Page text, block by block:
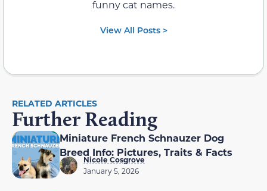
funny cat names.
View All Posts >
RELATED ARTICLES
Further Reading
Miniature French Schnauzer Dog
Breed Info: Pictures, Traits & Facts
Nicole Cosgrove
January 5, 2026